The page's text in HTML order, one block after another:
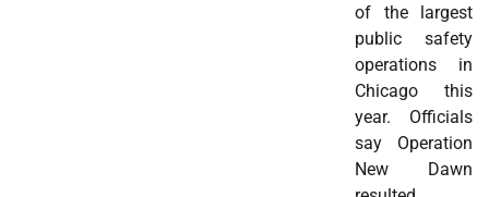
of the largest
public safety
operations in
Chicago this
year. Officials
say Operation
New Dawn